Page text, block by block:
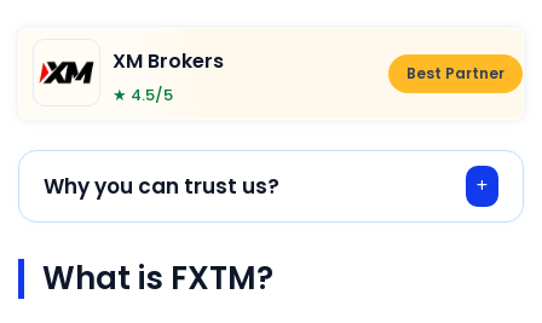
XM Brokers
★ 4.5/5
Best Partner
Why you can trust us?
What is FXTM?